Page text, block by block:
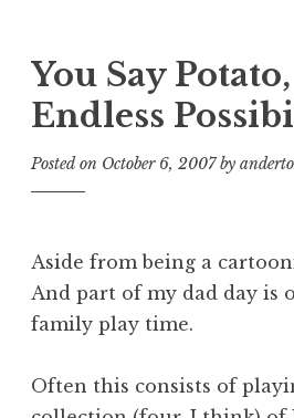
You Say
Endless
Posted on October 6, 2007by
Aside from being a
And part of my dad day is
family play time.
Often this consists of